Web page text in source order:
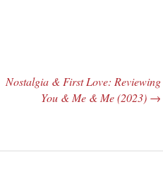
Nostalgia & First Love: Reviewing
You & Me & Me (2023) →